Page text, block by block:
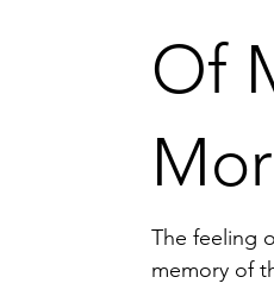
Of
The feeling
memory of